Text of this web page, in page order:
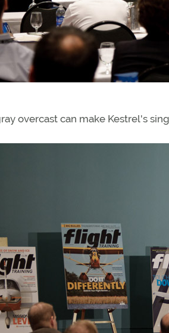
overcast can make Kestrel's